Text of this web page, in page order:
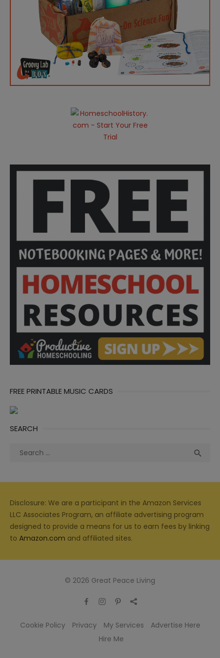
FREE PRINTABLE MUSIC CARDS
SEARCH
Search

Disclosure: We are a participant in the Amazon Services
LLC Associates Program, an affiliate advertising program
designed to provide a means for us to earn fees by linking
to Amazon.com and affiliated sites.
© 2026 Great Peace Living
Cookie Policy Privacy My Services
Advertise Here
Hire Me